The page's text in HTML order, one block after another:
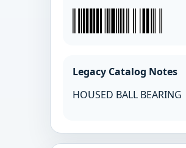
Legacy Catalog Notes
HOUSED BALL BEARING